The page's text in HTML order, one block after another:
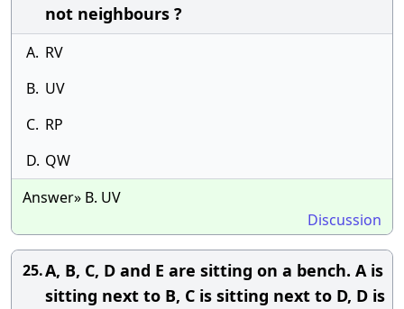
not neighbours ?
A. RV
B. UV
C. RP
D. QW
Answer» B. UV
Discussion
25.A, B, C, D and E are sitting on a bench. A is
sitting next to B, C is sitting next to D, D is